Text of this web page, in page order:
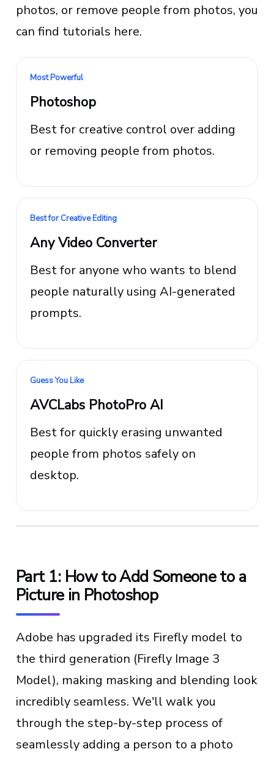
photos, or remove people from photos, you
can find tutorials here.
Most Powerful
Photoshop
Best for creative control over adding
or removing people from photos.
Best for Creative Editing
Any Video Converter
Best for anyone who wants to blend
people naturally using AI-generated
prompts.
Guess You Like
AVCLabs PhotoPro AI
Best for quickly erasing unwanted
people from photos safely on
desktop.
Part 1: How to Add Someone to a
Picture in Photoshop
Adobe has upgraded its Firefly model to
the third generation (Firefly Image 3
Model), making masking and blending look
incredibly seamless. We'll walk you
through the step-by-step process of
seamlessly adding a person to a photo